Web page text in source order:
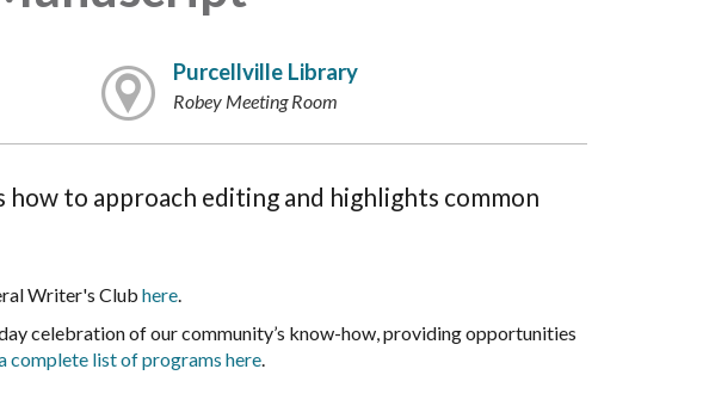
Purcellville Library
Robey Meeting Room
how to approach editing and highlights common
Writer's Club here.
celebration of our community’s know-how, providing opportunities
complete list of programs here.